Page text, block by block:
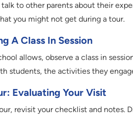
to other parents about their
you might not get during a tour.
A Class In Session
allows, observe a class in
students, the activities they
Evaluating Your Visit
revisit your checklist and notes.